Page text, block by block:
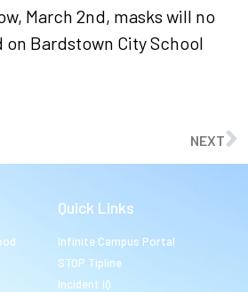
March 2nd, masks will no
Bardstown City School
NEXT
Quick Links
Infinite Campus Portal
STOP Tipline
Incident IQ